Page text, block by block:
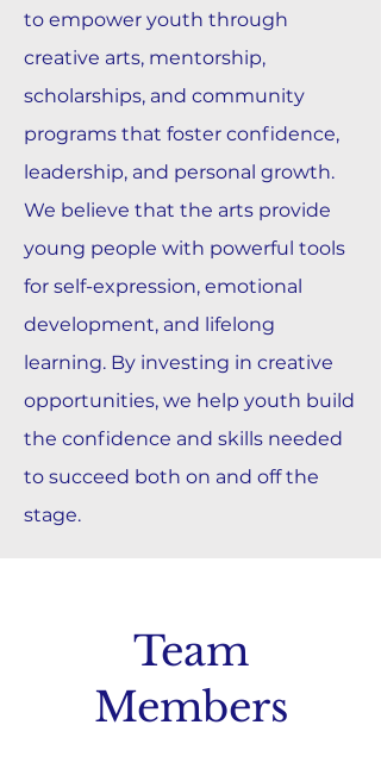
to empower youth through
creative arts, mentorship,
scholarships, and community
programs that foster confidence,
leadership, and personal growth.
We believe that the arts provide
young people with powerful tools
for self-expression, emotional
development, and lifelong
learning. By investing in creative
opportunities, we help youth build
the confidence and skills needed
to succeed both on and off the
stage.
Team
Members